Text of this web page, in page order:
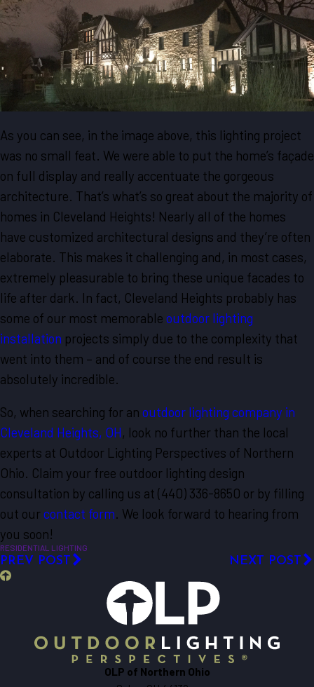
As you can see, in the image above, this lighting project
was no small feat. We were able to put the home’s façade
on full display and really accentuate the gorgeous
architecture. That’s what’s so great about the majority of
homes in Cleveland Heights! Nearly all of the homes
have customized architectural designs and they’re often
elaborate. This makes it challenging and, in most cases,
extremely pleasurable to bring these unique facades to
life after dark. In fact, Cleveland Heights probably has
some of our most memorable outdoor lighting
installation projects simply due to the complexity that
went into them – and of course the end result is
absolutely incredible.
So, when searching for an outdoor lighting company in
Cleveland Heights, OH, look no further than the local
experts at Outdoor Lighting Perspectives of Northern
Ohio. Claim your free outdoor lighting design
consultation by calling us at (440) 336-8650 or by filling
out our contact form. We look forward to hearing from
you soon!
RESIDENTIAL LIGHTING
PREV POST NEXT POST
OLP of Northern Ohio